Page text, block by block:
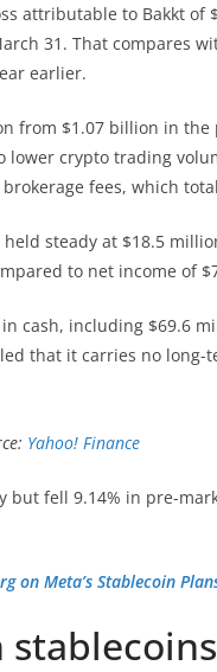
attributable to Bakkt of
31. That compares
earlier.
from $1.07 billion in the
crypto trading
fees, which
steady at $18.5
to net income of
cash, including $69.6
that it carries no long-
Yahoo! Finance
but fell 9.14% in pre-
on Meta’s Stablecoin
stablecoins